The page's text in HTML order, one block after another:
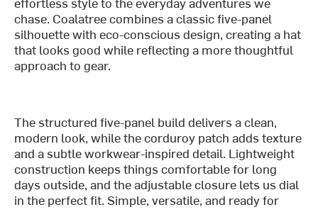
chase. Coalatree combines a classic five-panel
silhouette with eco-conscious design, creating a hat
that looks good while reflecting a more thoughtful
approach to gear.
The structured five-panel build delivers a clean,
modern look, while the corduroy patch adds texture
and a subtle workwear-inspired detail. Lightweight
construction keeps things comfortable for long
days outside, and the adjustable closure lets us dial
in the perfect fit. Simple, versatile, and ready for